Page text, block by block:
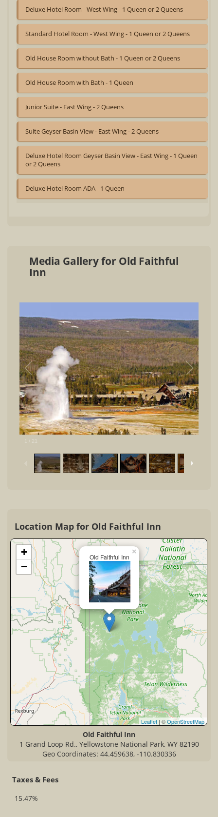
Deluxe Hotel Room - West Wing - 1 Queen or 2 Queens
Standard Hotel Room - West Wing - 1 Queen or 2 Queens
Old House Room without Bath - 1 Queen or 2 Queens
Old House Room with Bath - 1 Queen
Junior Suite - East Wing - 2 Queens
Suite Geyser Basin View - East Wing - 2 Queens
Deluxe Hotel Room Geyser Basin View - East Wing - 1 Queen
or 2 Queens
Deluxe Hotel Room ADA - 1 Queen
Media Gallery for Old Faithful
Inn
1 / 21
Location Map for Old Faithful Inn
Old Faithful Inn
×
+
−
Leaflet | ©OpenStreetMap
Old Faithful Inn
1 Grand Loop Rd., Yellowstone National Park, WY 82190
Geo Coordinates: 44.459638, -110.830336
Taxes & Fees
15.47%